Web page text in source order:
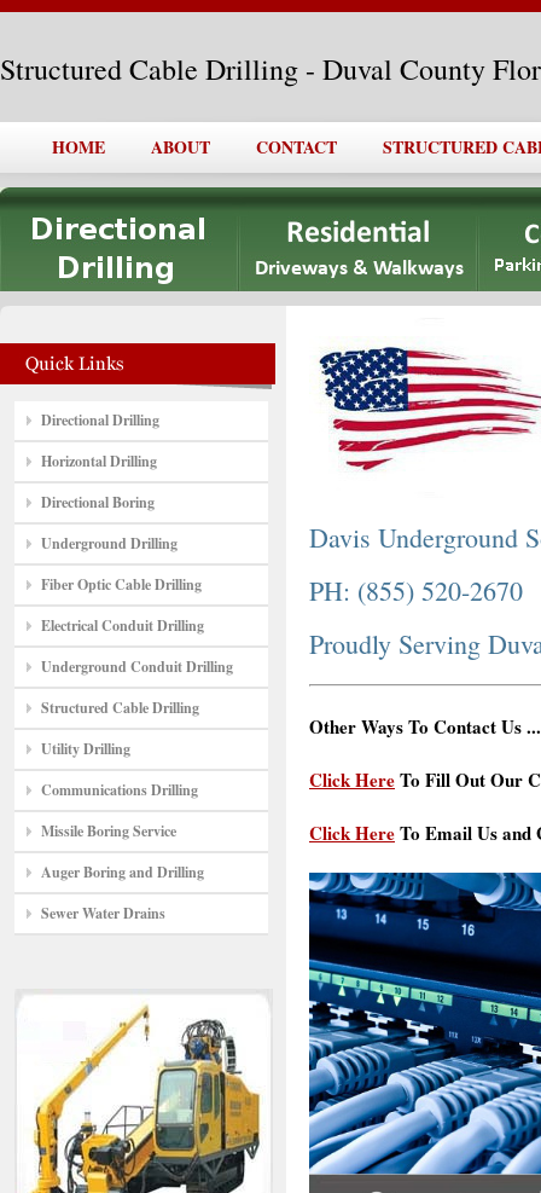
Structured Cable Drilling - Duval County
HOME ABOUT CONTACT STRUCTURED
Directional Drilling
Horizontal Drilling
Directional Boring
Underground Drilling
Fiber Optic Cable Drilling
Electrical Conduit Drilling
Underground Conduit Drilling
Structured Cable Drilling
Utility Drilling
Communications Drilling
Missile Boring Service
Auger Boring and Drilling
Sewer Water Drains
Davis Underground
PH: (855) 520-2670
Proudly Serving
Other Ways To Contact Us ...
Click HereTo Fill Out Our
Click HereTo Email Us and